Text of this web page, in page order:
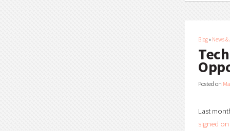
Blog» News
Posted on
Last
signed on